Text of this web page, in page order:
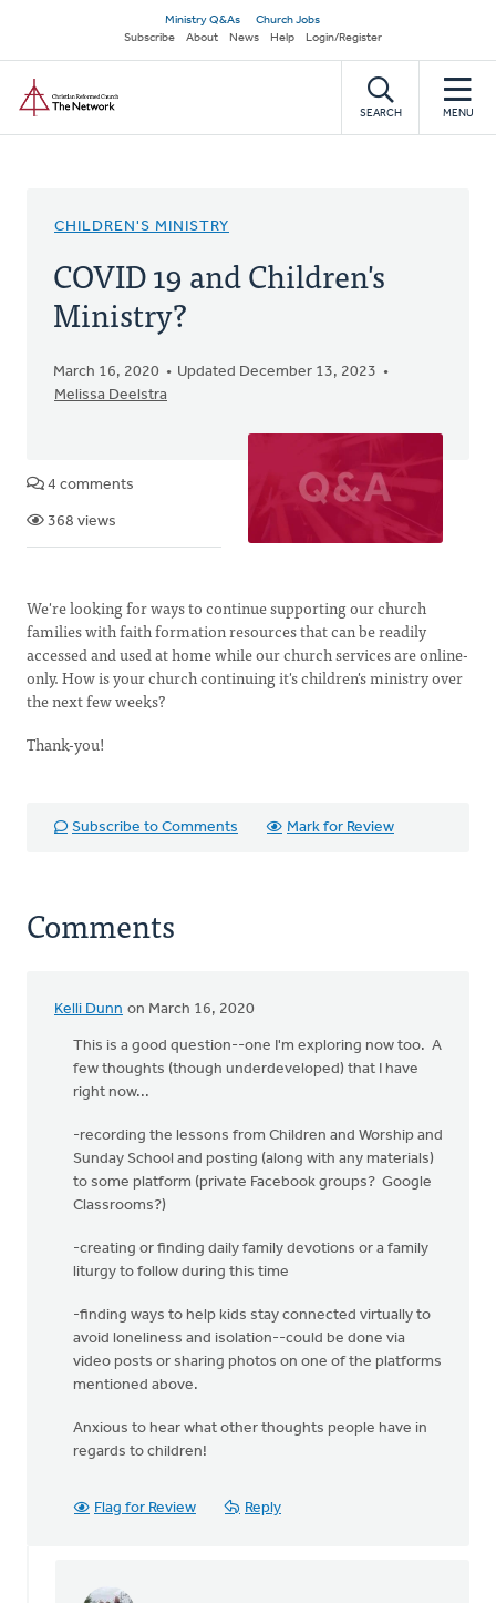
main
content
Secondary
navigation
Ministry Q&As
Church Jobs
Subscribe
About News Help Login/Register
SEARCH MENU
CHILDREN'S MINISTRY
COVID 19 and Children's
Ministry?
March 16, 2020
Updated December 13, 2023
Melissa Deelstra
4 comments
368 views
We're looking for ways to continue supporting our church
families with faith formation resources that can be readily
accessed and used at home while our church services are online-
only. How is your church continuing it's children's ministry over
the next few weeks?
Thank-you!
Subscribe to Comments Mark for Review
Comments
Kelli Dunn on March 16, 2020
This is a good question--one I'm exploring now too. A
few thoughts (though underdeveloped) that I have
right now...
-recording the lessons from Children and Worship and
Sunday School and posting (along with any materials)
to some platform (private Facebook groups? Google
Classrooms?)
-creating or finding daily family devotions or a family
liturgy to follow during this time
-finding ways to help kids stay connected virtually to
avoid loneliness and isolation--could be done via
video posts or sharing photos on one of the platforms
mentioned above.
Anxious to hear what other thoughts people have in
regards to children!
Flag for Review Reply